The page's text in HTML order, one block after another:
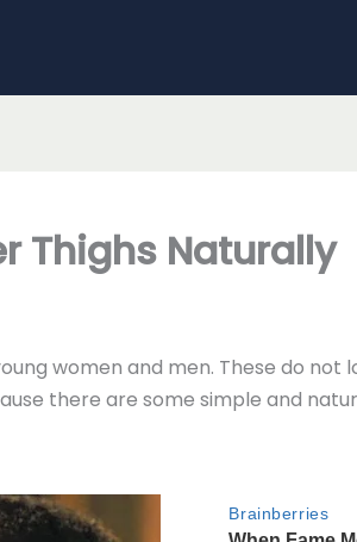
Thighs Naturally
women and men. These do
there are some simple and